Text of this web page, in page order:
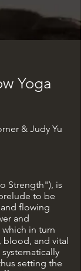
Yoga
& Judy Yu
Strength"), is
to be
flowing
and
in turn
blood, and vital
setting the